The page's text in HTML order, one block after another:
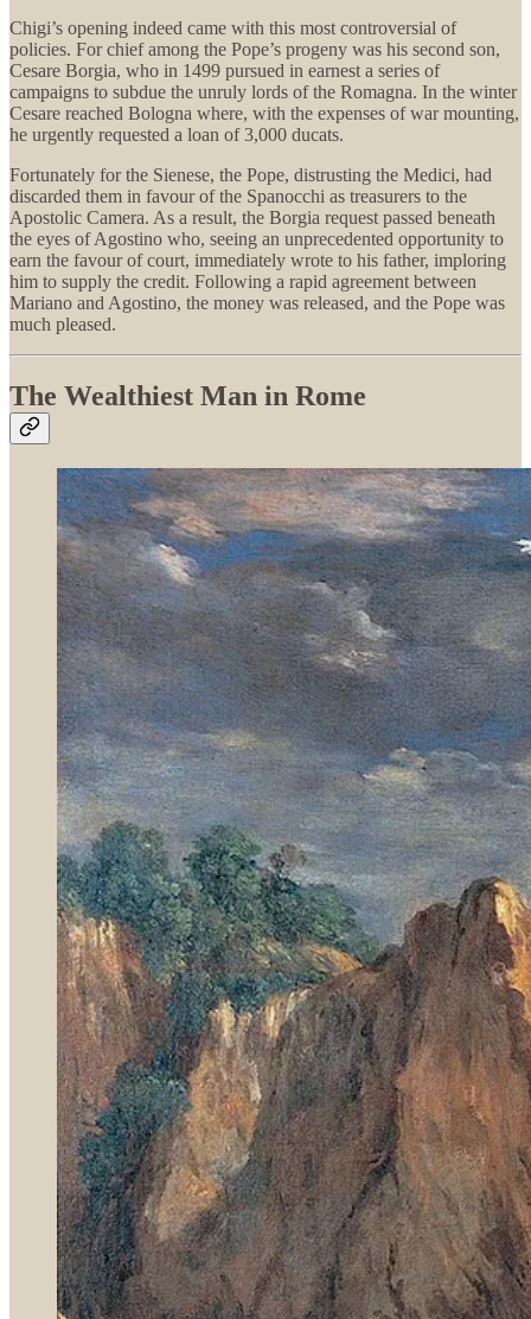
Chigi’s opening indeed came with this most controversial of
policies. For chief among the Pope’s progeny was his second son,
Cesare Borgia, who in 1499 pursued in earnest a series of
campaigns to subdue the unruly lords of the Romagna. In the winter
Cesare reached Bologna where, with the expenses of war mounting,
he urgently requested a loan of 3,000 ducats.
Fortunately for the Sienese, the Pope, distrusting the Medici, had
discarded them in favour of the Spanocchi as treasurers to the
Apostolic Camera. As a result, the Borgia request passed beneath
the eyes of Agostino who, seeing an unprecedented opportunity to
earn the favour of court, immediately wrote to his father, imploring
him to supply the credit. Following a rapid agreement between
Mariano and Agostino, the money was released, and the Pope was
much pleased.
The Wealthiest Man in Rome